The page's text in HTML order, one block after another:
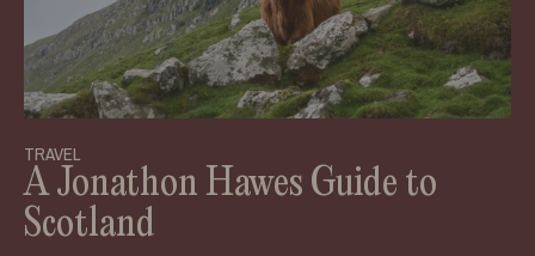
TRAVEL
A Jonathon Hawes Guide to
Scotland